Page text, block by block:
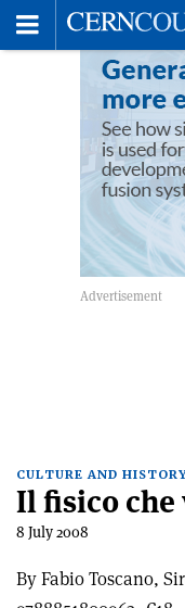
CULTURE AND
Il fisico che
8 July 2008
By Fabio Toscano,